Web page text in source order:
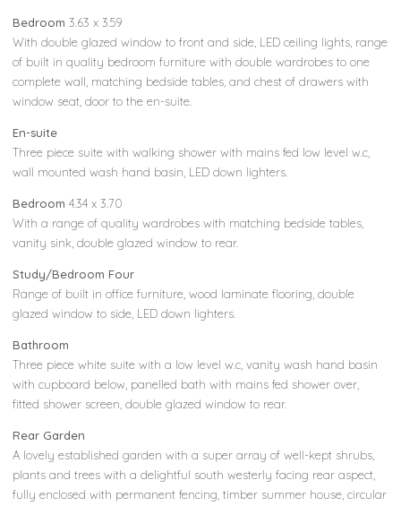
Bedroom 3.63 x 3.59
With double glazed window to front and side, LED ceiling lights, range
of built in quality bedroom furniture with double wardrobes to one
complete wall, matching bedside tables, and chest of drawers with
window seat, door to the en-suite.
En-suite
Three piece suite with walking shower with mains fed low level w.c,
wall mounted wash hand basin, LED down lighters.
Bedroom 4.34 x 3.70
With a range of quality wardrobes with matching bedside tables,
vanity sink, double glazed window to rear.
Study/Bedroom Four
Range of built in office furniture, wood laminate flooring, double
glazed window to side, LED down lighters.
Bathroom
Three piece white suite with a low level w.c, vanity wash hand basin
with cupboard below, panelled bath with mains fed shower over,
fitted shower screen, double glazed window to rear.
Rear Garden
A lovely established garden with a super array of well-kept shrubs,
plants and trees with a delightful south westerly facing rear aspect,
fully enclosed with permanent fencing, timber summer house, circular